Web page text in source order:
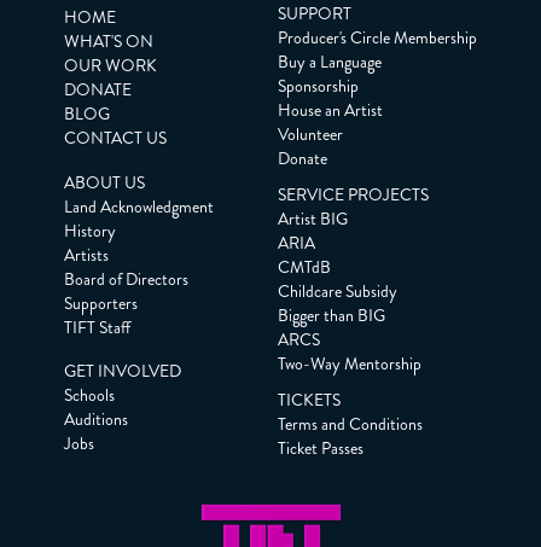
HOME
WHAT'S ON
OUR WORK
DONATE
BLOG
CONTACT US
ABOUT US
Land Acknowledgment
History
Artists
Board of Directors
Supporters
TIFT Staff
GET INVOLVED
Schools
Auditions
Jobs
SUPPORT
Producer's Circle Membership
Buy a Language
Sponsorship
House an Artist
Volunteer
Donate
SERVICE PROJECTS
Artist BIG
ARIA
CMTdB
Childcare Subsidy
Bigger than BIG
ARCS
Two-Way Mentorship
TICKETS
Terms and Conditions
Ticket Passes